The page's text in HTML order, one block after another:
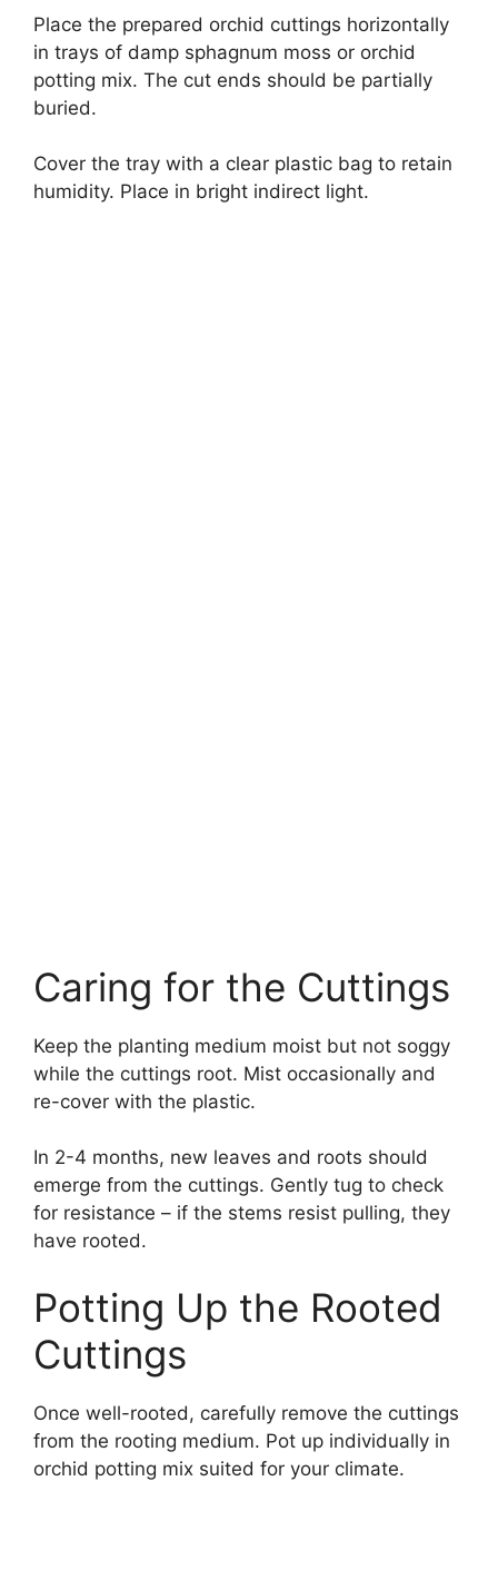
Place the prepared orchid cuttings horizontally
in trays of damp sphagnum moss or orchid
potting mix. The cut ends should be partially
buried.
Cover the tray with a clear plastic bag to retain
humidity. Place in bright indirect light.
Caring for the Cuttings
Keep the planting medium moist but not soggy
while the cuttings root. Mist occasionally and
re-cover with the plastic.
In 2-4 months, new leaves and roots should
emerge from the cuttings. Gently tug to check
for resistance – if the stems resist pulling, they
have rooted.
Potting Up the Rooted
Cuttings
Once well-rooted, carefully remove the cuttings
from the rooting medium. Pot up individually in
orchid potting mix suited for your climate.